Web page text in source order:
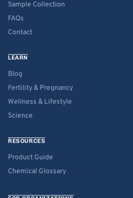
Sample Collection
FAQs
Contact
LEARN
Blog
Fertility & Pregnancy
Wellness & Lifestyle
Science
RESOURCES
Product Guide
Chemical Glossary